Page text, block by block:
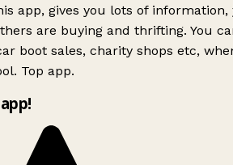
app, gives you lots of information,
are buying and thrifting. You
boot sales, charity shops etc,
Top app.